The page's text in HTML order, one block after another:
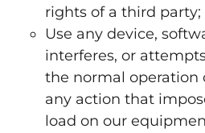
rights of a third party;
Use any device,
interferes, or
the normal operation
any action that
load on our